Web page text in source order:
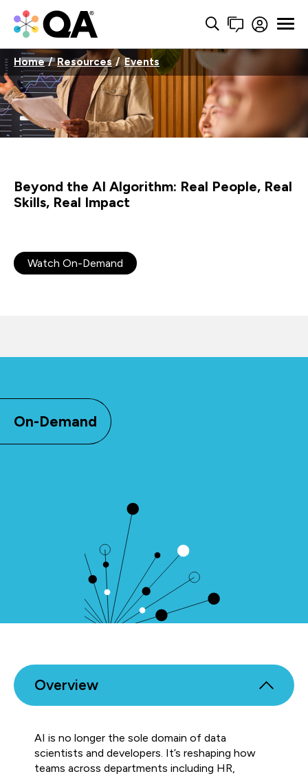
Home Resources Events
Beyond the AI Algorithm: Real People, Real
Skills, Real Impact
Watch On-Demand
On-Demand
Overview
AI is no longer the sole domain of data
scientists and developers. It’s reshaping how
teams across departments including HR,